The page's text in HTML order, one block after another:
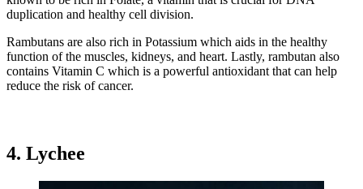
duplication and healthy cell division.
Rambutans are also rich in Potassium which aids in the healthy
function of the muscles, kidneys, and heart. Lastly, rambutan also
contains Vitamin C which is a powerful antioxidant that can help
reduce the risk of cancer.
4. Lychee